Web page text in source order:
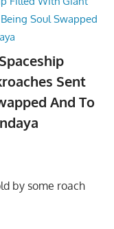
Sent
And To
by some roach